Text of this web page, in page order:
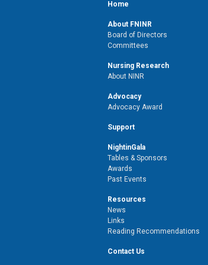
Home
About FNINR
Board of Directors
Committees
Nursing Research
About NINR
Advocacy
Advocacy Award
Support
NightinGala
Tables & Sponsors
Awards
Past Events
Resources
News
Links
Reading Recommendations
Contact Us